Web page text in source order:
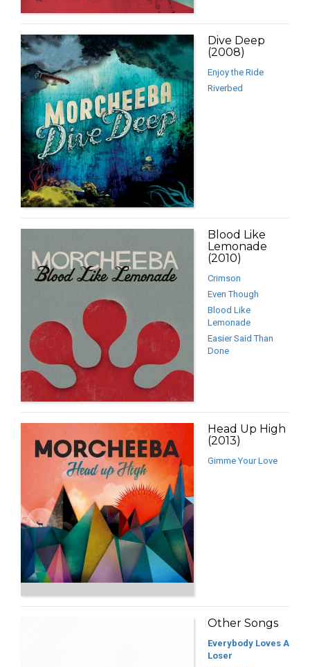
Dive Deep
(2008)
Enjoy the Ride
Riverbed
Blood Like
Lemonade
(2010)
Crimson
Even Though
Blood Like
Lemonade
Easier Said Than
Done
Head Up High
(2013)
Gimme Your Love
Other Songs
Everybody Loves A
Loser